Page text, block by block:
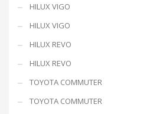
HILUX VIGO
HILUX VIGO
HILUX REVO
HILUX REVO
TOYOTA COMMUTER
TOYOTA COMMUTER